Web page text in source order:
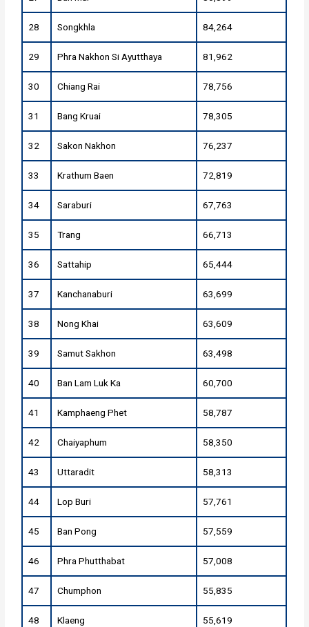
28 Songkhla 84,264
29 Phra Nakhon Si Ayutthaya 81,962
30 Chiang Rai 78,756
31 Bang Kruai 78,305
32 Sakon Nakhon 76,237
33 Krathum Baen 72,819
34 Saraburi 67,763
35 Trang 66,713
36 Sattahip 65,444
37 Kanchanaburi 63,699
38 Nong Khai 63,609
39 Samut Sakhon 63,498
40 Ban Lam Luk Ka 60,700
41 Kamphaeng Phet 58,787
42 Chaiyaphum 58,350
43 Uttaradit 58,313
44 Lop Buri 57,761
45 Ban Pong 57,559
46 Phra Phutthabat 57,008
47 Chumphon 55,835
48 Klaeng 55,619